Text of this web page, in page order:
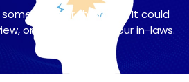
point or the other. It could
or even meeting your in-laws.